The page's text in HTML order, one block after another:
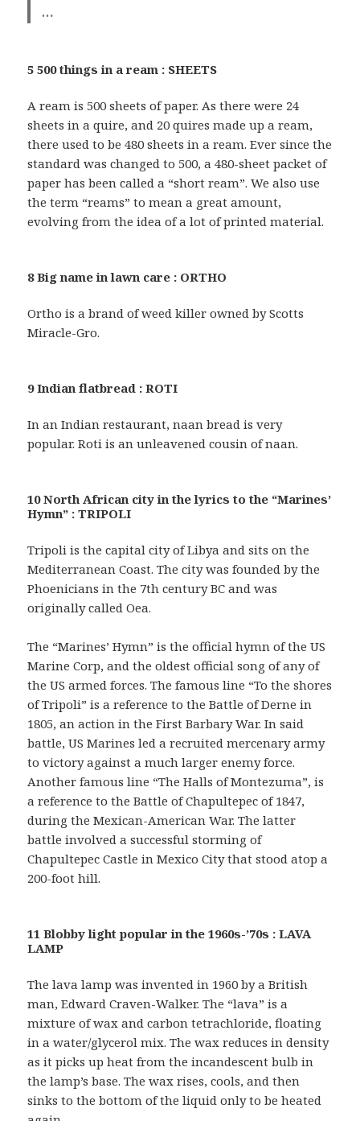
…
5 500 things in a ream : SHEETS
A ream is 500 sheets of paper. As there were 24
sheets in a quire, and 20 quires made up a ream,
there used to be 480 sheets in a ream. Ever since the
standard was changed to 500, a 480-sheet packet of
paper has been called a “short ream”. We also use
the term “reams” to mean a great amount,
evolving from the idea of a lot of printed material.
8 Big name in lawn care : ORTHO
Ortho is a brand of weed killer owned by Scotts
Miracle-Gro.
9 Indian flatbread : ROTI
In an Indian restaurant, naan bread is very
popular. Roti is an unleavened cousin of naan.
10 North African city in the lyrics to the “Marines’
Hymn” : TRIPOLI
Tripoli is the capital city of Libya and sits on the
Mediterranean Coast. The city was founded by the
Phoenicians in the 7th century BC and was
originally called Oea.
The “Marines’ Hymn” is the official hymn of the US
Marine Corp, and the oldest official song of any of
the US armed forces. The famous line “To the shores
of Tripoli” is a reference to the Battle of Derne in
1805, an action in the First Barbary War. In said
battle, US Marines led a recruited mercenary army
to victory against a much larger enemy force.
Another famous line “The Halls of Montezuma”, is
a reference to the Battle of Chapultepec of 1847,
during the Mexican-American War. The latter
battle involved a successful storming of
Chapultepec Castle in Mexico City that stood atop a
200-foot hill.
11 Blobby light popular in the 1960s-’70s : LAVA
LAMP
The lava lamp was invented in 1960 by a British
man, Edward Craven-Walker. The “lava” is a
mixture of wax and carbon tetrachloride, floating
in a water/glycerol mix. The wax reduces in density
as it picks up heat from the incandescent bulb in
the lamp’s base. The wax rises, cools, and then
sinks to the bottom of the liquid only to be heated